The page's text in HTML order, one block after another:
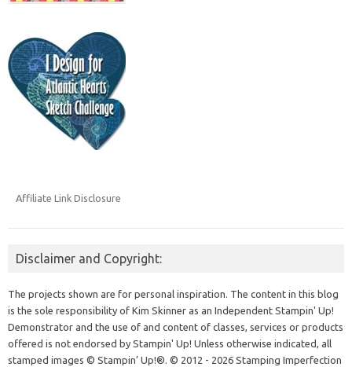
Affiliate Link Disclosure
Disclaimer and Copyright:
The projects shown are for personal inspiration. The content in this blog
is the sole responsibility of Kim Skinner as an Independent Stampin' Up!
Demonstrator and the use of and content of classes, services or products
offered is not endorsed by Stampin' Up! Unless otherwise indicated, all
stamped images © Stampin’ Up!®. © 2012 - 2026 Stamping Imperfection